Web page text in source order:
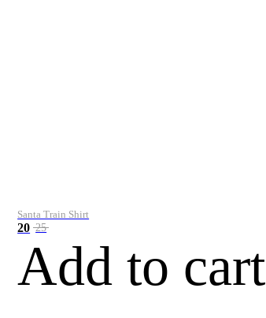
Santa Train Shirt
20 25
Add to cart